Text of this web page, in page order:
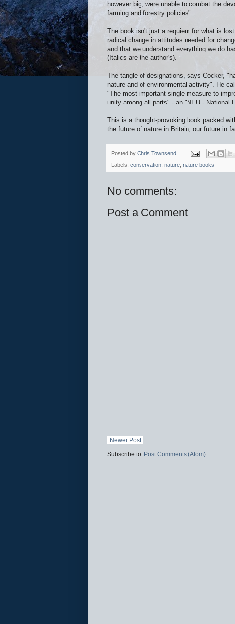
however big, were unable to combat the
farming and forestry policies".
The book isn't just a requiem for what is
radical change in attitudes needed for
and that we understand everything we do
(Italics are the author's).
The tangle of designations, says Cocker,
nature and of environmental activity". He
"The most important single measure to
unity among all parts" - an "NEU - National
This is a thought-provoking book packed
the future of nature in Britain, our future in
Posted by Chris Townsend
Labels: conservation, nature, nature books
No comments:
Post a Comment
Newer Post
Subscribe to: Post Comments (Atom)